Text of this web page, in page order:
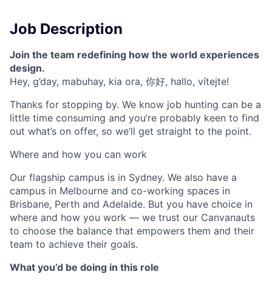
Job Description
Join the team redefining how the world experiences
design.
Hey, g’day, mabuhay, kia ora, 你好, hallo, vítejte!
Thanks for stopping by. We know job hunting can be a
little time consuming and you’re probably keen to find
out what’s on offer, so we’ll get straight to the point.
Where and how you can work
Our flagship campus is in Sydney. We also have a
campus in Melbourne and co-working spaces in
Brisbane, Perth and Adelaide. But you have choice in
where and how you work — we trust our Canvanauts
to choose the balance that empowers them and their
team to achieve their goals.
What you’d be doing in this role